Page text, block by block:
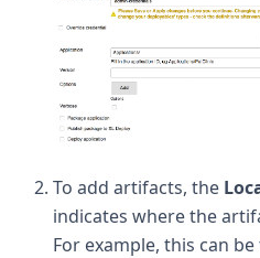
To add artifacts, the
indicates where the
For example, this can be